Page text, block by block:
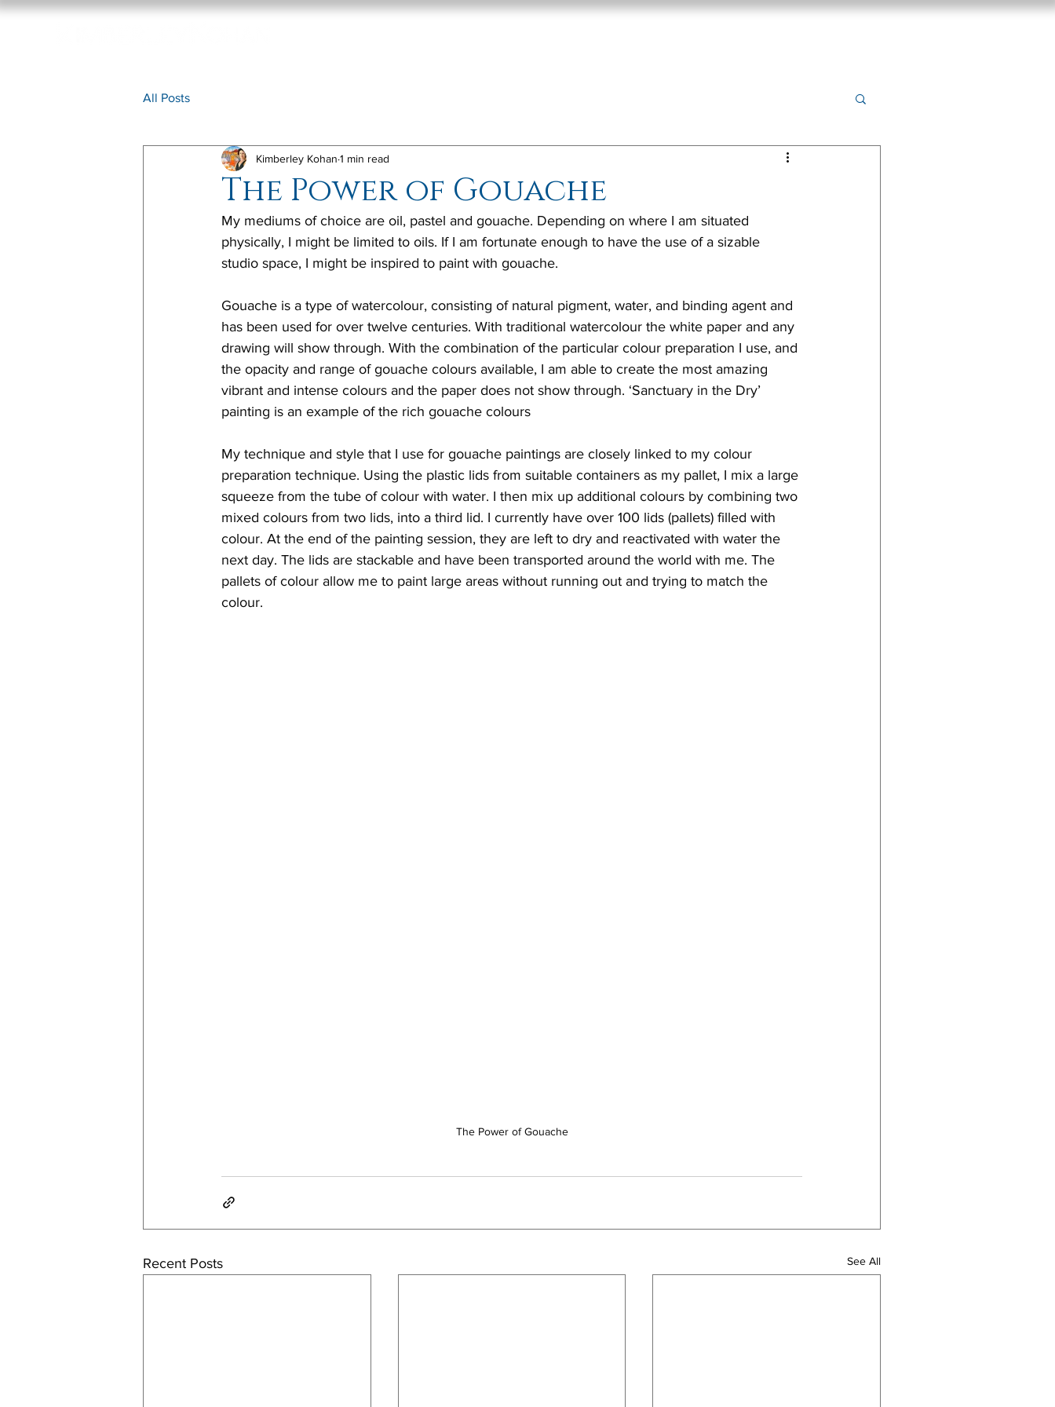
All Posts
The Power of Gouache
Kimberley Kohan 1 min read
My mediums of choice are oil, pastel and gouache. Depending on where I am situated
physically, I might be limited to oils. If I am fortunate enough to have the use of a sizable
studio space, I might be inspired to paint with gouache.
Gouache is a type of watercolour, consisting of natural pigment, water, and binding agent and
has been used for over twelve centuries. With traditional watercolour the white paper and any
drawing will show through. With the combination of the particular colour preparation I use, and
the opacity and range of gouache colours available, I am able to create the most amazing
vibrant and intense colours and the paper does not show through. ‘Sanctuary in the Dry’
painting is an example of the rich gouache colours
My technique and style that I use for gouache paintings are closely linked to my colour
preparation technique. Using the plastic lids from suitable containers as my pallet, I mix a large
squeeze from the tube of colour with water. I then mix up additional colours by combining two
mixed colours from two lids, into a third lid. I currently have over 100 lids (pallets) filled with
colour. At the end of the painting session, they are left to dry and reactivated with water the
next day. The lids are stackable and have been transported around the world with me. The
pallets of colour allow me to paint large areas without running out and trying to match the
colour.
The Power of Gouache
Recent Posts See All